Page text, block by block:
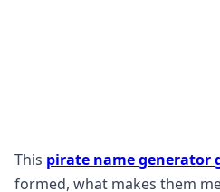
This pirate name generator
formed, what makes them